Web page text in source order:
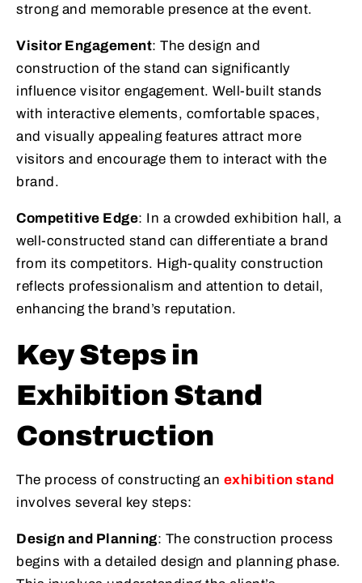
strong and memorable presence at the event.
Visitor Engagement: The design and
construction of the stand can significantly
influence visitor engagement. Well-built stands
with interactive elements, comfortable spaces,
and visually appealing features attract more
visitors and encourage them to interact with the
brand.
Competitive Edge: In a crowded exhibition hall, a
well-constructed stand can differentiate a brand
from its competitors. High-quality construction
reflects professionalism and attention to detail,
enhancing the brand’s reputation.
Key Steps in
Exhibition Stand
Construction
The process of constructing an exhibition stand
involves several key steps:
Design and Planning: The construction process
begins with a detailed design and planning phase.